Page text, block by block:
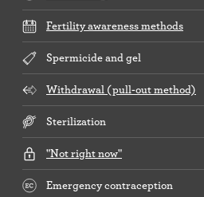
Fertility awareness methods
Spermicide and gel
Withdrawal (pull-out method)
Sterilization
"Not right now"
Emergency contraception